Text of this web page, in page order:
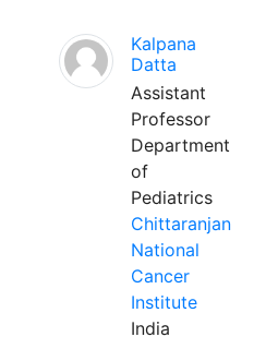
Kalpana
Datta
Assistant
Professor
Department
of
Pediatrics
Chittaranjan
National
Cancer
Institute
India